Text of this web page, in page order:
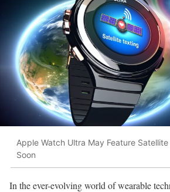
Apple Watch Ultra May Feature
Soon
In the ever-evolving world of wearable